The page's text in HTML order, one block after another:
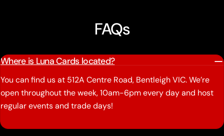
FAQs
Where is Luna Cards located?
You can find us at 512A Centre Road, Bentleigh VIC. We’re
open throughout the week, 10am-6pm every day and host
regular events and trade days!